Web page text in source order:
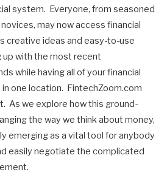
system. Everyone, from seasoned
may now access financial
creative ideas and easy-to-use
with the most recent
while having all of your financial
one location. FintechZoom.com
As we explore how this ground-
the way we think about money,
emerging as a vital tool for anybody
easily negotiate the complicated